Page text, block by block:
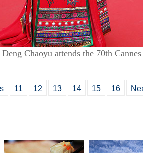
Deng Chaoyu attends the 70th
11 12 13 14 15 16